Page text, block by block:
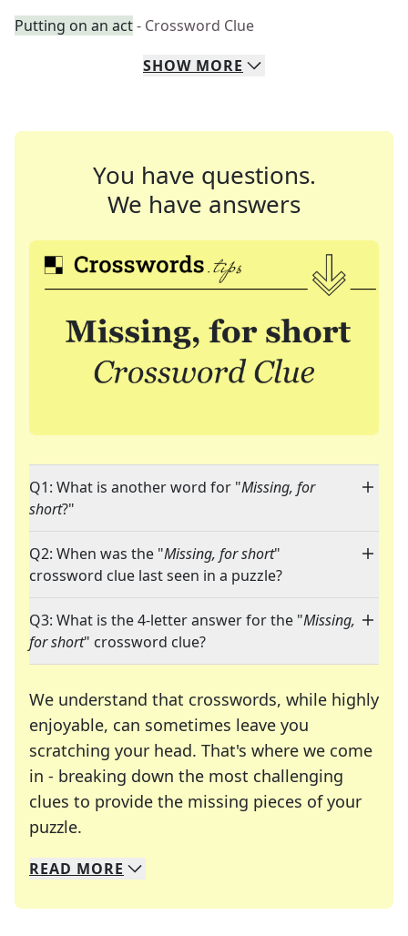
Putting on an act- Crossword Clue
SHOW MORE
You have questions.
We have answers
Q1: What is another word for "Missing, for
short?"
Q2: When was the "Missing, for short"
crossword clue last seen in a puzzle?
Q3: What is the 4-letter answer for the "Missing,
for short" crossword clue?
We understand that crosswords, while highly
enjoyable, can sometimes leave you
scratching your head. That's where we come
in - breaking down the most challenging
clues to provide the missing pieces of your
puzzle.
We specialize in solving many of your favorite
Whether you're a daily crossword enthusiast or
READ MORE